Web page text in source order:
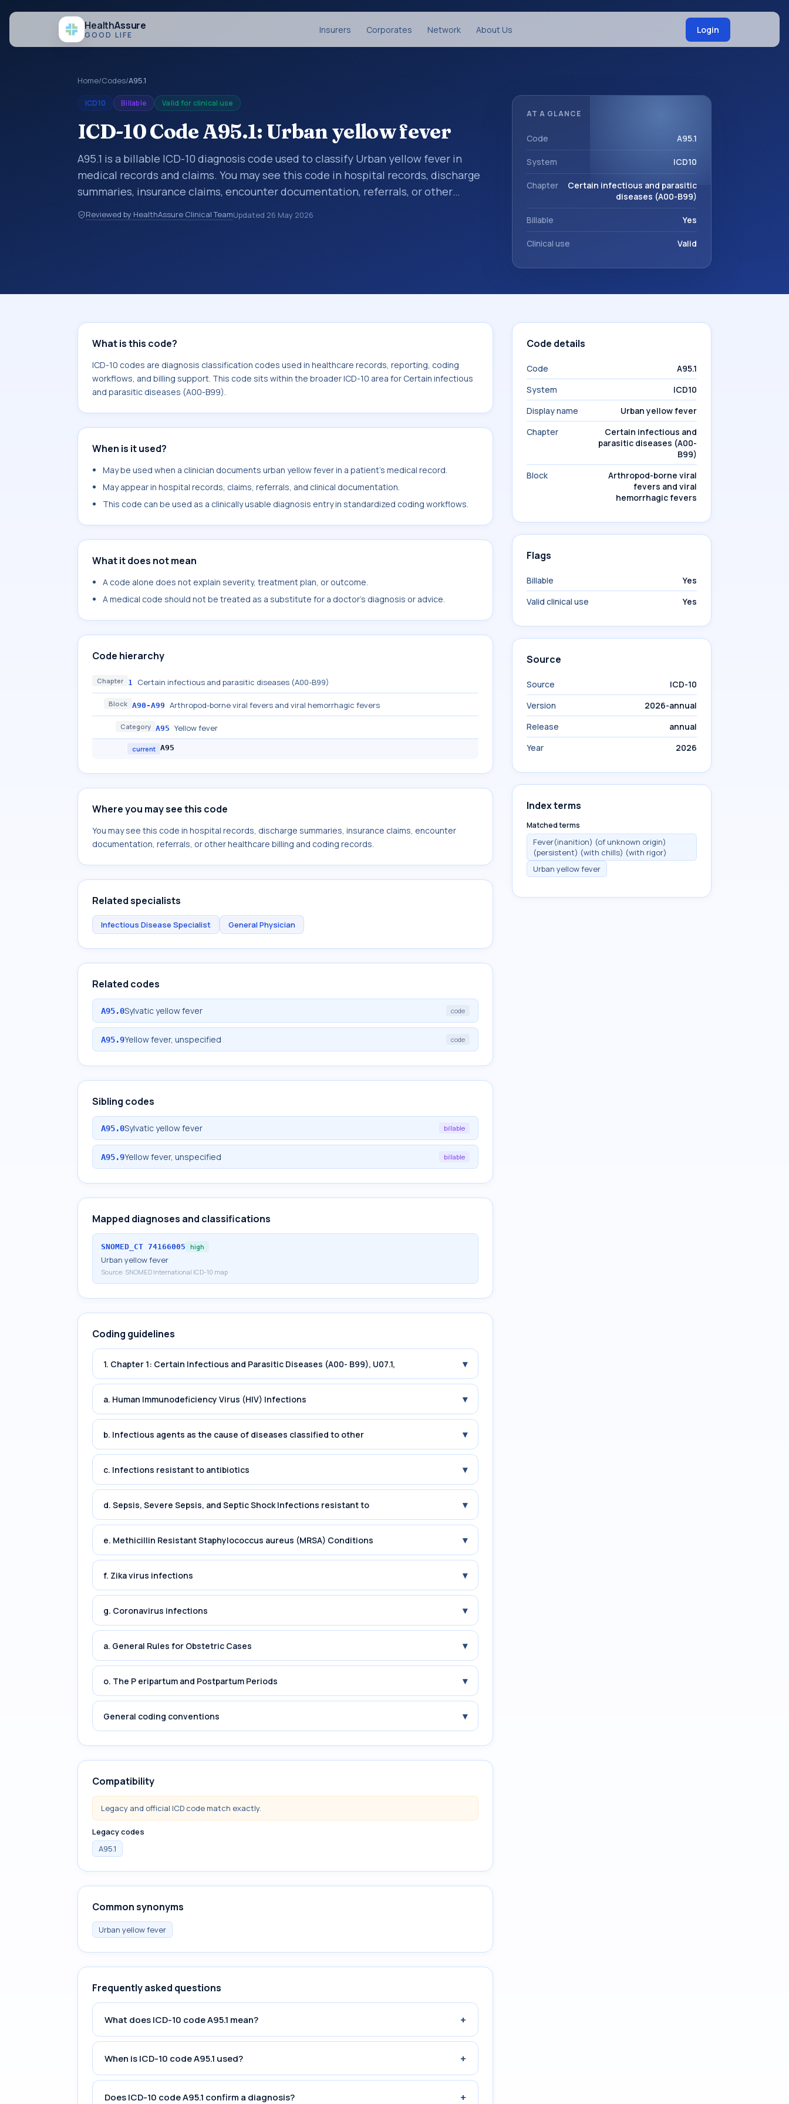
HealthAssure
GOOD LIFE Insurers Corporates Network About Us Login
Home/Codes/A95.1
ICD10 Billable Valid for clinical use
ICD-10 Code A95.1: Urban yellow fever
A95.1 is a billable ICD-10 diagnosis code used to classify Urban yellow fever in
medical records and claims. You may see this code in hospital records, discharge
summaries, insurance claims, encounter documentation, referrals, or other
healthcare billing and coding records. ICD-10 codes are diagnosis classification
codes used in healthcare records, reporting, coding workflows, and billing
Reviewed by HealthAssure Clinical TeamUpdated 26 May 2026
AT A GLANCE
Code A95.1
System ICD10
Chapter
Certain infectious and parasitic
diseases (A00-B99)
Billable Yes
Clinical use Valid
What is this code?
ICD-10 codes are diagnosis classification codes used in healthcare records, reporting, coding
workflows, and billing support. This code sits within the broader ICD-10 area for Certain infectious
and parasitic diseases (A00-B99).
When is it used?
May be used when a clinician documents urban yellow fever in a patient's medical record.
May appear in hospital records, claims, referrals, and clinical documentation.
This code can be used as a clinically usable diagnosis entry in standardized coding workflows.
What it does not mean
A code alone does not explain severity, treatment plan, or outcome.
A medical code should not be treated as a substitute for a doctor's diagnosis or advice.
Code hierarchy
Chapter 1 Certain infectious and parasitic diseases (A00-B99)
Block A90-A99 Arthropod-borne viral fevers and viral hemorrhagic fevers
Category A95 Yellow fever
current A95
Where you may see this code
You may see this code in hospital records, discharge summaries, insurance claims, encounter
documentation, referrals, or other healthcare billing and coding records.
Related specialists
Infectious Disease Specialist General Physician
Related codes
A95.0Sylvatic yellow fever code
A95.9Yellow fever, unspecified code
Sibling codes
A95.0Sylvatic yellow fever billable
A95.9Yellow fever, unspecified billable
Mapped diagnoses and classifications
SNOMED_CT 74166005 high
Urban yellow fever
Source: SNOMED International ICD-10 map
Coding guidelines
1. Chapter 1: Certain Infectious and Parasitic Diseases (A00- B99), U07.1, ▾
a. Human Immunodeficiency Virus (HIV) Infections ▾
b. Infectious agents as the cause of diseases classified to other ▾
c. Infections resistant to antibiotics ▾
d. Sepsis, Severe Sepsis, and Septic Shock Infections resistant to ▾
e. Methicillin Resistant Staphylococcus aureus (MRSA) Conditions ▾
f. Zika virus infections ▾
g. Coronavirus infections ▾
a. General Rules for Obstetric Cases ▾
o. The P eripartum and Postpartum Periods ▾
General coding conventions ▾
Compatibility
Legacy and official ICD code match exactly.
Legacy codes
A95.1
Common synonyms
Urban yellow fever
Frequently asked questions
What does ICD-10 code A95.1 mean? +
When is ICD-10 code A95.1 used? +
Does ICD-10 code A95.1 confirm a diagnosis? +
Code details
Code
A95.1
System
ICD10
Display name
Urban yellow fever
Chapter
Certain infectious and
parasitic diseases (A00-
B99)
Block
Arthropod-borne viral
fevers and viral
hemorrhagic fevers
Flags
Billable
Yes
Valid clinical use
Yes
Source
Source
ICD-10
Version
2026-annual
Release
annual
Year
2026
Index terms
Matched terms
Fever(inanition) (of unknown origin)
(persistent) (with chills) (with rigor)
Urban yellow fever